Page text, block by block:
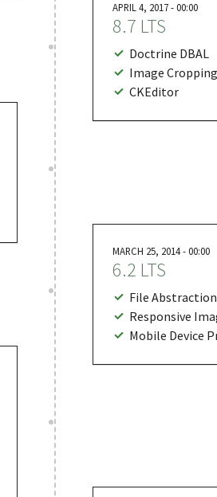
APRIL 4, 2017 - 00:00
8.7 LTS
Doctrine DBAL
Image Cropping
CKEditor
MARCH 25, 2014 - 00:00
6.2 LTS
File
Responsive
Mobile Device